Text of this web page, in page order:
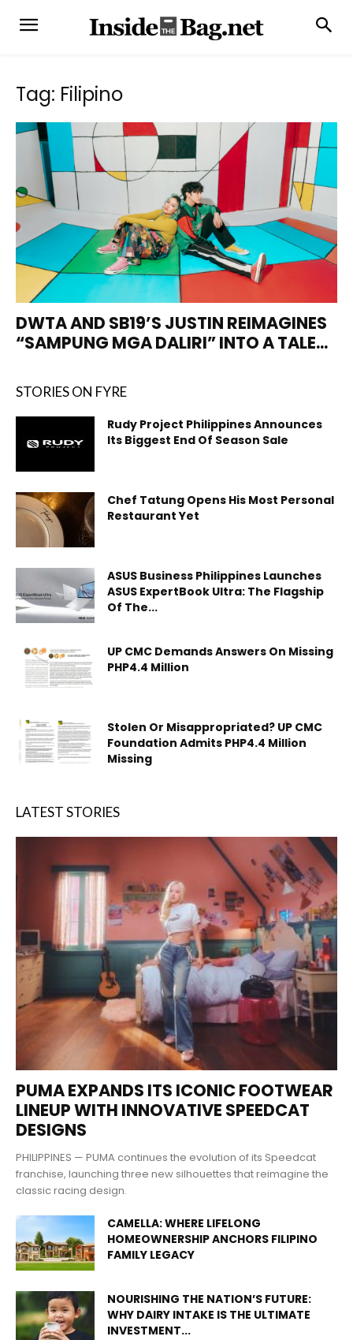
Tag: Filipino
DWTA AND SB19’S JUSTIN REIMAGINES
“SAMPUNG MGA DALIRI” INTO A TALE...
STORIES ON FYRE
Rudy Project Philippines Announces
Its Biggest End Of Season Sale
Chef Tatung Opens His Most Personal
Restaurant Yet
ASUS Business Philippines Launches
ASUS ExpertBook Ultra: The Flagship
Of The...
UP CMC Demands Answers On Missing
PHP4.4 Million
Stolen Or Misappropriated? UP CMC
Foundation Admits PHP4.4 Million
Missing
LATEST STORIES
PUMA EXPANDS ITS ICONIC FOOTWEAR
LINEUP WITH INNOVATIVE SPEEDCAT
DESIGNS
PHILIPPINES — PUMA continues the evolution of its Speedcat
franchise, launching three new silhouettes that reimagine the
classic racing design.
CAMELLA: WHERE LIFELONG
HOMEOWNERSHIP ANCHORS FILIPINO
FAMILY LEGACY
NOURISHING THE NATION’S FUTURE:
WHY DAIRY INTAKE IS THE ULTIMATE
INVESTMENT...